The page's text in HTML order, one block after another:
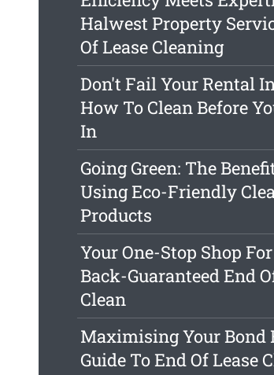
Halwest Property
Of Lease Cleaning
Don't Fail Your Rental
How To Clean Before
In
Going Green: The
Using Eco-Friendly
Products
Your One-Stop Shop
Back-Guaranteed End
Clean
Maximising Your Bond
Guide To End Of Lease